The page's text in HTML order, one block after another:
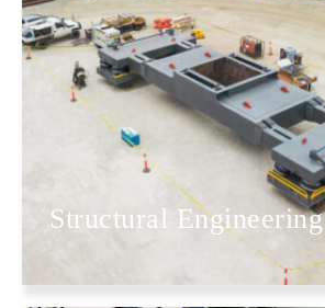
Structural Engineering